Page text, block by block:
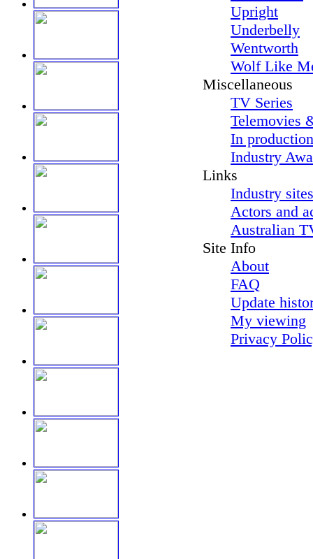
Upright
Underbelly
Wentworth
Wolf Like
Miscellaneous
TV Series
Telemovies
In production
Industry
Links
Industry sites
Actors and
Australian
Site Info
About
FAQ
Update
My viewing
Privacy